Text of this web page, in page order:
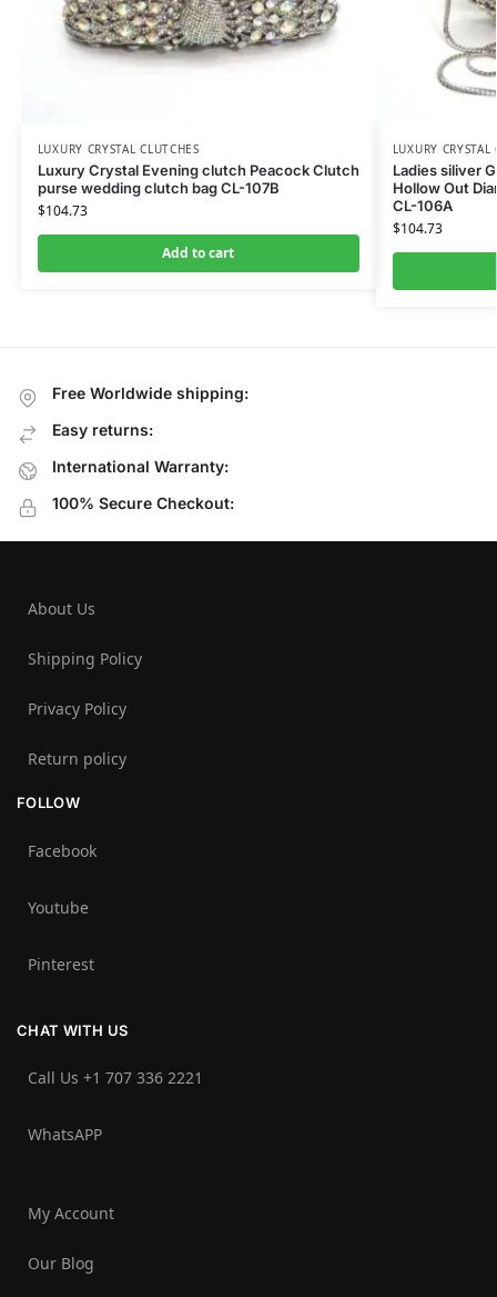
LUXURY CRYSTAL CLUTCHES
Luxury Crystal Evening clutch Peacock Clutch
purse wedding clutch bag CL-107B
$104.73
Add to cart
LUXURY CRYSTAL
Ladies siliver
Hollow Out
CL-106A
$104.73
Free Worldwide shipping:
Easy returns:
International Warranty:
100% Secure Checkout:
About Us
Shipping Policy
Privacy Policy
Return policy
FOLLOW
Facebook
Youtube
Pinterest
CHAT WITH US
Call Us +1 707 336 2221‬
WhatsAPP
My Account
Our Blog